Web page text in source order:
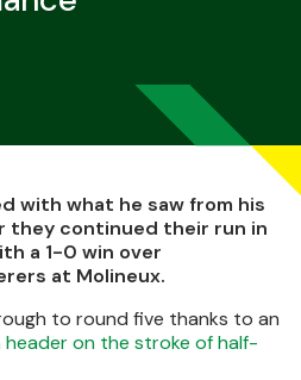
with what he saw from his
they continued their run in
a 1-0 win over
at Molineux.
to round five thanks to an
header on the stroke of half-